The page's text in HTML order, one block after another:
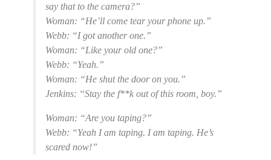
say that to the camera?”
Woman: “He’ll come tear your phone up.”
Webb: “I got another one.”
Woman: “Like your old one?”
Webb: “Yeah.”
Woman: “He shut the door on you.”
Jenkins: “Stay the f**k out of this room, boy.”
Woman: “Are you taping?”
Webb: “Yeah I am taping. I am taping. He’s
scared now!”